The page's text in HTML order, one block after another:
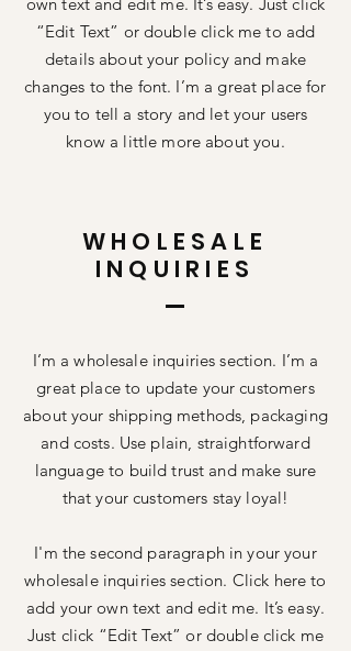
“Edit Text” or double click me to add
details about your policy and make
changes to the font. I’m a great place for
you to tell a story and let your users
know a little more about you.
WHOLESALE
INQUIRIES
I’m a wholesale inquiries section. I’m a
great place to update your customers
about your shipping methods, packaging
and costs. Use plain, straightforward
language to build trust and make sure
that your customers stay loyal!
I'm the second paragraph in your your
wholesale inquiries section. Click here to
add your own text and edit me. It’s easy.
Just click “Edit Text” or double click me